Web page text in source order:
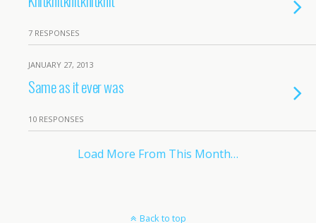
7 RESPONSES
JANUARY 27, 2013
Same as it ever was
10 RESPONSES
Load More From This Month…
Back to top